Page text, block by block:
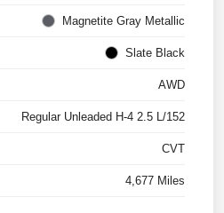
Magnetite Gray Metallic
Slate Black
AWD
Regular Unleaded H-4 2.5 L/152
CVT
4,677 Miles